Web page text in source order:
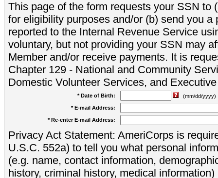
This page of the form requests your SSN to
for eligibility purposes and/or (b) send you a
reported to the Internal Revenue Service
voluntary, but not providing your SSN may
Member and/or receive payments. It is
Chapter 129 - National and Community
Domestic Volunteer Services, and
* Date of Birth:
(mm/dd/yyyy)
* E-mail Address:
* Re-enter E-mail Address:
Privacy Act Statement: AmeriCorps is
U.S.C. 552a) to tell you what personal
(e.g. name, contact information,
history, criminal history, medical